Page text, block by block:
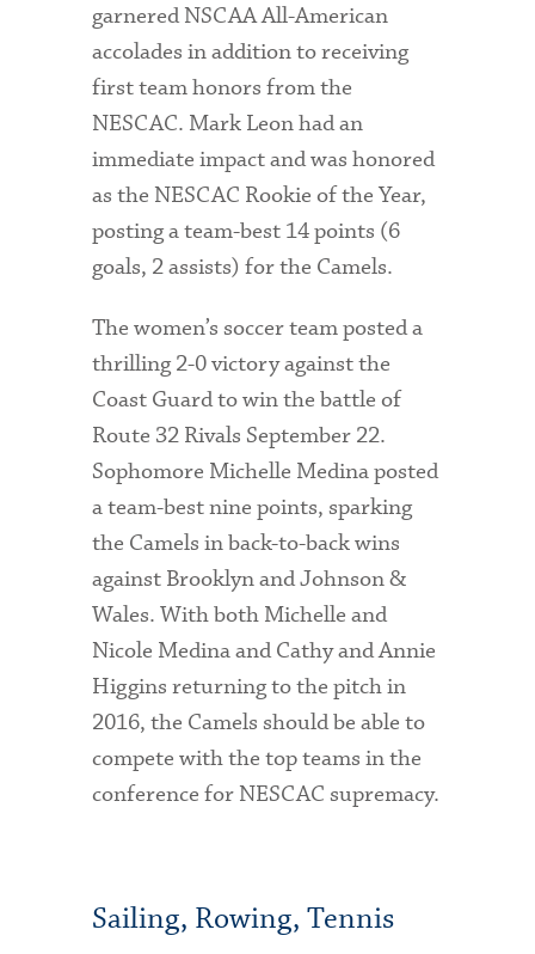
garnered NSCAA All-American
accolades in addition to receiving
first team honors from the
NESCAC. Mark Leon had an
immediate impact and was honored
as the NESCAC Rookie of the Year,
posting a team-best 14 points (6
goals, 2 assists) for the Camels.
The women’s soccer team posted a
thrilling 2-0 victory against the
Coast Guard to win the battle of
Route 32 Rivals September 22.
Sophomore Michelle Medina posted
a team-best nine points, sparking
the Camels in back-to-back wins
against Brooklyn and Johnson &
Wales. With both Michelle and
Nicole Medina and Cathy and Annie
Higgins returning to the pitch in
2016, the Camels should be able to
compete with the top teams in the
conference for NESCAC supremacy.
Sailing, Rowing, Tennis